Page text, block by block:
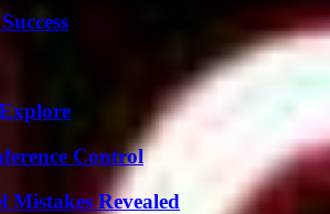
Control
Revealed